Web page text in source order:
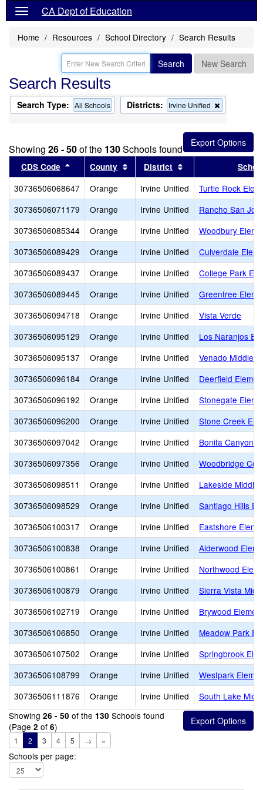
CA Dept of Education
Home Resources School Directory Search Results
Search New Search
Search Results
Search Type: All Schools Districts: Irvine Unified
this
from
the
search
Showing 26 - 50of the 130Schools found
CDS Code Sort results by this header
County Sort results by this header
District Sort results by this
30736506068647 Orange Irvine Unified
Turtle Rock
30736506071179
Orange Irvine Unified
Rancho San
30736506085344
Orange Irvine Unified
Woodbury
30736506089429
Orange Irvine Unified
Culverdale
30736506089437
Orange Irvine Unified
College Park
30736506089445
Orange Irvine Unified
Greentree
30736506094718
Orange Irvine Unified
Vista Verde
30736506095129
Orange Irvine Unified
Los Naranjos
30736506095137
Orange Irvine Unified
Venado Middle
30736506096184
Orange Irvine Unified
Deerfield
30736506096192
Orange Irvine Unified
Stonegate
30736506096200
Orange Irvine Unified
Stone Creek
30736506097042
Orange Irvine Unified
Bonita Canyon
30736506097356
Orange Irvine Unified
Woodbridge
30736506098511
Orange Irvine Unified
Lakeside Middle
30736506098529
Orange Irvine Unified
Santiago Hills
30736506100317
Orange Irvine Unified
Eastshore
30736506100838
Orange Irvine Unified
Alderwood
30736506100861
Orange Irvine Unified
Northwood
30736506100879
Orange Irvine Unified
Sierra Vista
30736506102719
Orange Irvine Unified
Brywood
30736506106850
Orange Irvine Unified
Meadow Park
30736506107502
Orange Irvine Unified
Springbrook
30736506108799
Orange Irvine Unified
Westpark
30736506111876
Orange Irvine Unified
South Lake
Showing 26 - 50 of the 130 Schools found
(Page 2 of 6)
1 2 3 4 5 → »
Schools per page: